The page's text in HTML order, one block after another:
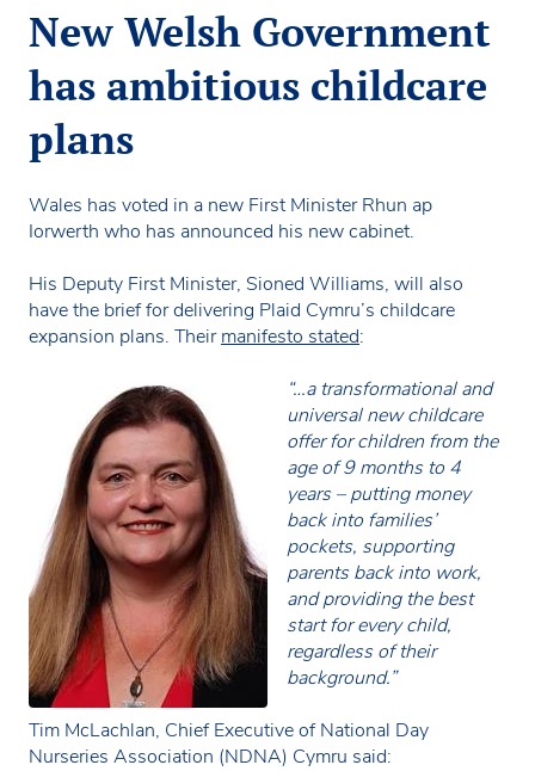
New Welsh Government
has ambitious childcare
plans
Wales has voted in a new First Minister Rhun ap
Iorwerth who has announced his new cabinet.
His Deputy First Minister, Sioned Williams, will also
have the brief for delivering Plaid Cymru’s childcare
expansion plans. Theirmanifesto stated:
“…a transformational and
universal new childcare
offer for children from the
age of 9 months to 4
years – putting money
back into families’
pockets, supporting
parents back into work,
and providing the best
start for every child,
regardless of their
background.”
Tim McLachlan, Chief Executive of National Day
Nurseries Association (NDNA) Cymru said: